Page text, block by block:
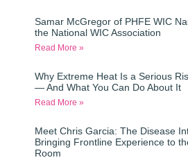
Samar McGregor of PHFE WIC
the National WIC Association
Read More »
Why Extreme Heat Is a Serious
— And What You Can Do About It
Read More »
Meet Chris Garcia: The Disease
Bringing Frontline Experience to
Room